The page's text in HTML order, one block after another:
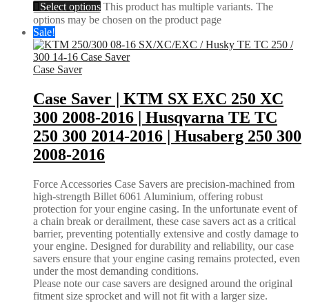
Select options This product has multiple variants. The
options may be chosen on the product page
Sale!
Case Saver
Case Saver | KTM SX EXC 250 XC
300 2008-2016 | Husqvarna TE TC
250 300 2014-2016 | Husaberg 250 300
2008-2016
Force Accessories Case Savers are precision-machined from
high-strength Billet 6061 Aluminium, offering robust
protection for your engine casing. In the unfortunate event of
a chain break or derailment, these case savers act as a critical
barrier, preventing potentially extensive and costly damage to
your engine. Designed for durability and reliability, our case
savers ensure that your engine casing remains protected, even
under the most demanding conditions.
Please note our case savers are designed around the original
fitment size sprocket and will not fit with a larger size.